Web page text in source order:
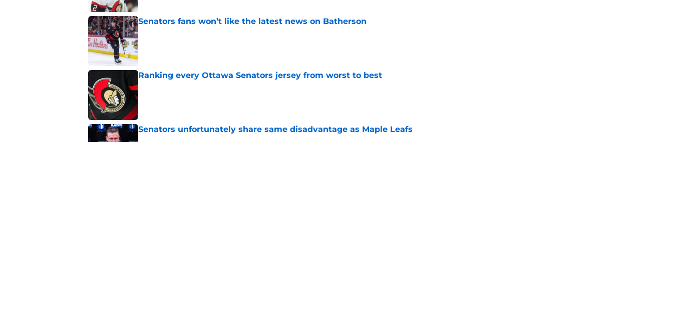
Senators fans won’t like the latest news on Batherson
Published by on Invalid Date
Ranking every Ottawa Senators jersey from worst to best
Published by on Invalid Date
Senators unfortunately share same disadvantage as Maple Leafs